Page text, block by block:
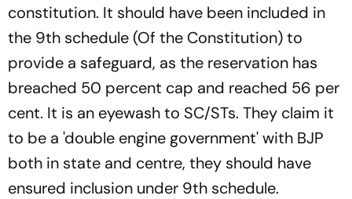
constitution. It should have been included in
the 9th schedule (Of the Constitution) to
provide a safeguard, as the reservation has
breached 50 percent cap and reached 56 per
cent. It is an eyewash to SC/STs. They claim it
to be a 'double engine government' with BJP
both in state and centre, they should have
ensured inclusion under 9th schedule.